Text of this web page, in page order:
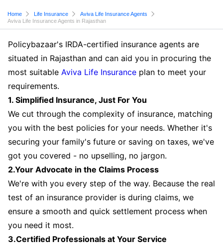
Home Life Insurance
Aviva Life Insurance Agents
Aviva Life Insurance Agents in Rajasthan
Policybazaar's IRDA-certified insurance agents are
situated in Rajasthan and can aid you in procuring the
most suitable Aviva Life Insurance plan to meet your
requirements.
1. Simplified Insurance, Just For You
We cut through the complexity of insurance, matching
you with the best policies for your needs. Whether it's
securing your family's future or saving on taxes, we've
got you covered - no upselling, no jargon.
2.Your Advocate in the Claims Process
We're with you every step of the way. Because the real
test of an insurance provider is during claims, we
ensure a smooth and quick settlement process when
you need it most.
3.Certified Professionals at Your Service